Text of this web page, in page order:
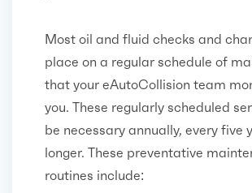
Most oil and fluid checks and
place on a regular schedule of
that your eAutoCollision team
you. These regularly scheduled
be necessary annually, every five
longer. These preventative
routines include: